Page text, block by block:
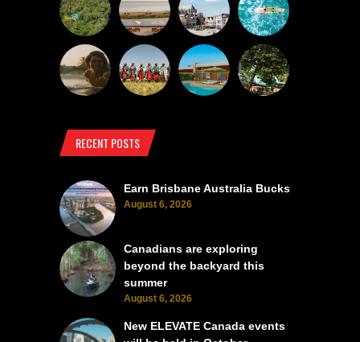
RECENT POSTS
Earn Brisbane Australia Bucks
August 6, 2026
Canadians are exploring
beyond the backyard this
summer
August 6, 2026
New ELEVATE Canada events